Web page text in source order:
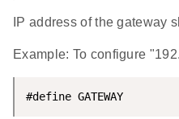
IP address of the gateway
Example: To configure
#define